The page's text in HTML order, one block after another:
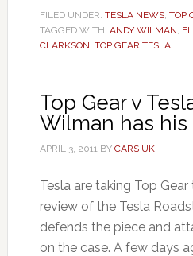
FILED UNDER: TESLA NEWS, TOP
TAGGED WITH: ANDY WILMAN,
CLARKSON, TOP GEAR TESLA
Top Gear v
Wilman has his
APRIL 3, 2011BY CARS UK
Tesla are taking Top
review of the Tesla
defends the piece and
on the case. A few days